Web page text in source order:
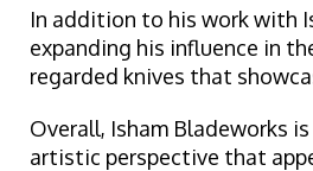
In addition to his work with
expanding his influence in
regarded knives that
Overall, Isham Bladeworks
artistic perspective that